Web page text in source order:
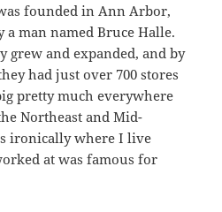
founded in Ann Arbor,
a man named Bruce Halle.
grew and expanded, and by
had just over 700 stores
pretty much everywhere
Northeast and Mid-
ironically where I live
at was famous for